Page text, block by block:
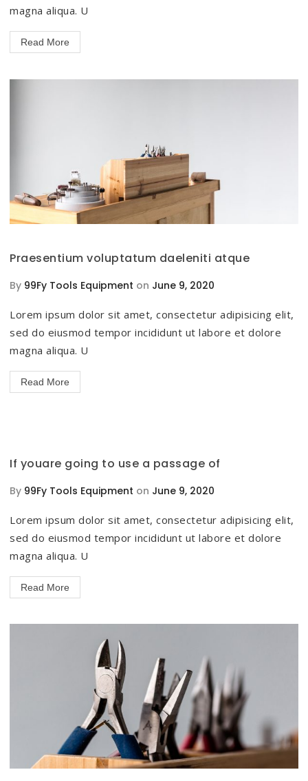
magna aliqua. U
Read More
Praesentium voluptatum daeleniti atque
By 99Fy Tools Equipment on June 9, 2020
Lorem ipsum dolor sit amet, consectetur adipisicing elit,
sed do eiusmod tempor incididunt ut labore et dolore
magna aliqua. U
Read More
If youare going to use a passage of
By 99Fy Tools Equipment on June 9, 2020
Lorem ipsum dolor sit amet, consectetur adipisicing elit,
sed do eiusmod tempor incididunt ut labore et dolore
magna aliqua. U
Read More